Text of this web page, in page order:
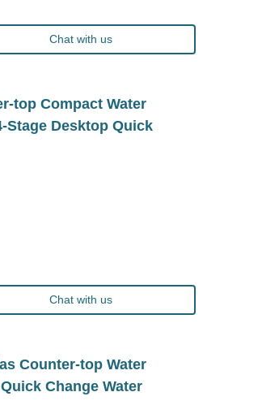
Chat with us
top Compact Water
Stage Desktop Quick
Chat with us
Counter-top Water
Change Water